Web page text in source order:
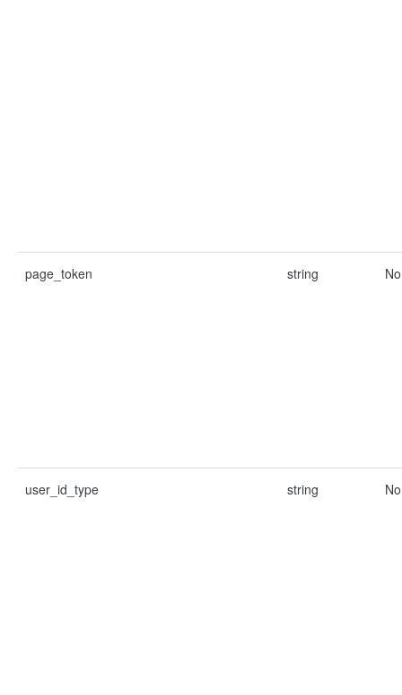
page_token string No
user_id_type string No